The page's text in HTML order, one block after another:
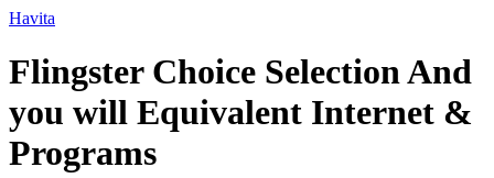
Ir
o
conteúdo
Havita
Flingster Choice Selection And
you will Equivalent Internet &
Programs